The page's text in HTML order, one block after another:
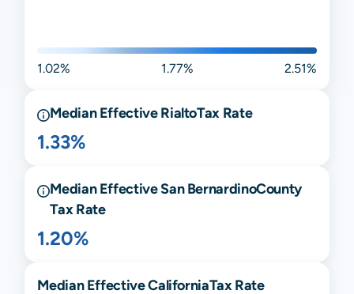
1.02% 1.77% 2.51%
Median EffectiveRialtoTax Rate
1.33%
Median EffectiveSan BernardinoCounty
Tax Rate
1.20%
Median EffectiveCaliforniaTax Rate